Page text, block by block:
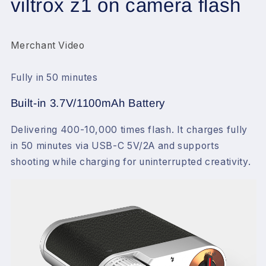
Canon
Olympus
Canon
Olympus
viltrox z1 on camera flash
Merchant Video
Fully in 50 minutes
Built-in 3.7V/1100mAh Battery
Delivering 400-10,000 times flash. It charges fully
in 50 minutes via USB-C 5V/2A and supports
shooting while charging for uninterrupted creativity.